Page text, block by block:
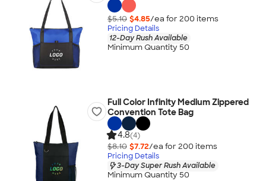
$5.10 $4.85/ea for 200 items
Pricing Details
12-Day Rush Available
Minimum Quantity 50
Full Color Infinity Medium Zippered
Convention Tote Bag
4.8(4)
$8.10 $7.72/ea for 200 items
Pricing Details
3-Day Super Rush Available
Minimum Quantity 50